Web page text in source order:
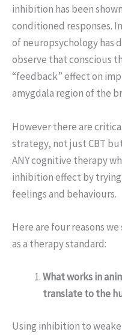
inhibition has been
conditioned responses.
of neuropsychology has
observe that conscious
“feedback” effect on
amygdala region of the
However there are
strategy, not just CBT
ANY cognitive therapy
inhibition effect by
feelings and behaviours.
Here are four reasons
as a therapy standard:
What works in
translate to the
Using inhibition to